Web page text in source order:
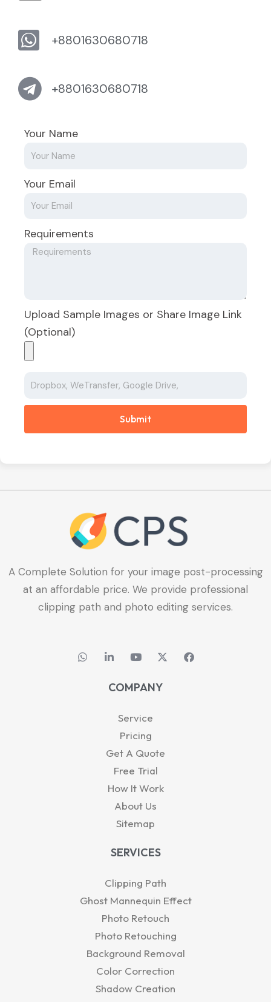
+8801630680718
+8801630680718
Your Name
Your Email
Requirements
Upload Sample Images or Share Image Link
(Optional)
Submit
A Complete Solution for your image post-processing
at an affordable price. We provide professional
clipping path and photo editing services.
W
h
i
k
e
n
Y
o
t
u
e
X
-
w
F
a
COMPANY
Service
Pricing
Get A Quote
Free Trial
How It Work
About Us
Sitemap
SERVICES
Clipping Path
Ghost Mannequin Effect
Photo Retouch
Photo Retouching
Background Removal
Color Correction
Shadow Creation